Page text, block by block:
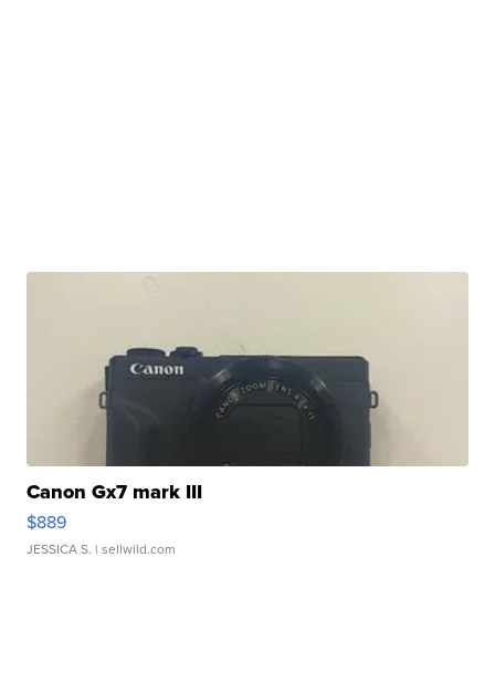
Canon Gx7 mark III
$889
JESSICA S. | sellwild.com